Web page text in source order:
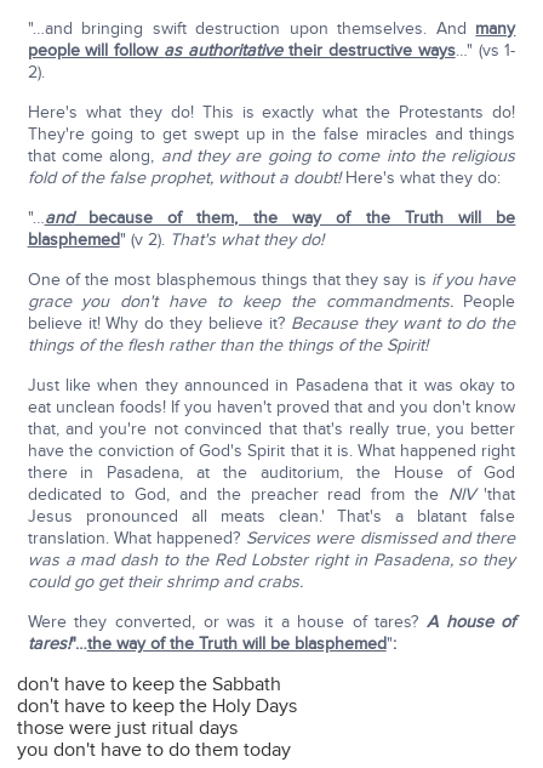
"…and bringing swift destruction upon themselves. And many
people will follow as authoritativetheir destructive ways…" (vs 1-
2).
Here's what they do! This is exactly what the Protestants do!
They're going to get swept up in the false miracles and things
that come along, and they are going to come into the religious
fold of the false prophet, without a doubt!Here's what they do:
"…andbecause of them, the way of the Truth will be
blasphemed" (v 2).That's what they do!
One of the most blasphemous things that they say is if you have
grace you don't have to keep the commandments.People
believe it! Why do they believe it? Because they want to do the
things of the flesh rather than the things of the Spirit!
Just like when they announced in Pasadena that it was okay to
eat unclean foods! If you haven't proved that and you don't know
that, and you're not convinced that that's really true, you better
have the conviction of God's Spirit that it is. What happened right
there in Pasadena, at the auditorium, the House of God
dedicated to God, and the preacher read from the NIV'that
Jesus pronounced all meats clean.' That's a blatant false
translation. What happened? Services were dismissed and there
was a mad dash to the Red Lobster right in Pasadena, so they
could go get their shrimp and crabs.
Were they converted, or was it a house of tares?A house of
tares!"…the way of the Truth will be blasphemed":
don't have to keep the Sabbath
don't have to keep the Holy Days
those were just ritual days
you don't have to do them today